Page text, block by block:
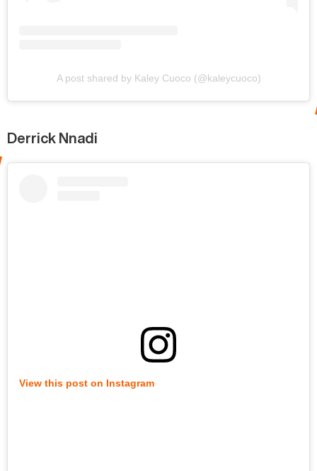
A post shared by Kaley Cuoco (@kaleycuoco)
Derrick Nnadi
View this post on Instagram